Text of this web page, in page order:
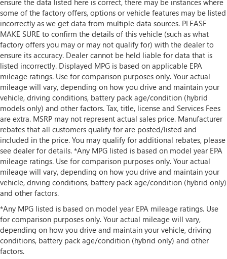
some of the factory offers, options or vehicle features may be listed
incorrectly as we get data from multiple data sources. PLEASE
MAKE SURE to confirm the details of this vehicle (such as what
factory offers you may or may not qualify for) with the dealer to
ensure its accuracy. Dealer cannot be held liable for data that is
listed incorrectly. Displayed MPG is based on applicable EPA
mileage ratings. Use for comparison purposes only. Your actual
mileage will vary, depending on how you drive and maintain your
vehicle, driving conditions, battery pack age/condition (hybrid
models only) and other factors. Tax, title, license and Services Fees
are extra. MSRP may not represent actual sales price. Manufacturer
rebates that all customers qualify for are posted/listed and
included in the price. You may qualify for additional rebates, please
see dealer for details. *Any MPG listed is based on model year EPA
mileage ratings. Use for comparison purposes only. Your actual
mileage will vary, depending on how you drive and maintain your
vehicle, driving conditions, battery pack age/condition (hybrid only)
and other factors.
*Any MPG listed is based on model year EPA mileage ratings. Use
for comparison purposes only. Your actual mileage will vary,
depending on how you drive and maintain your vehicle, driving
conditions, battery pack age/condition (hybrid only) and other
factors.